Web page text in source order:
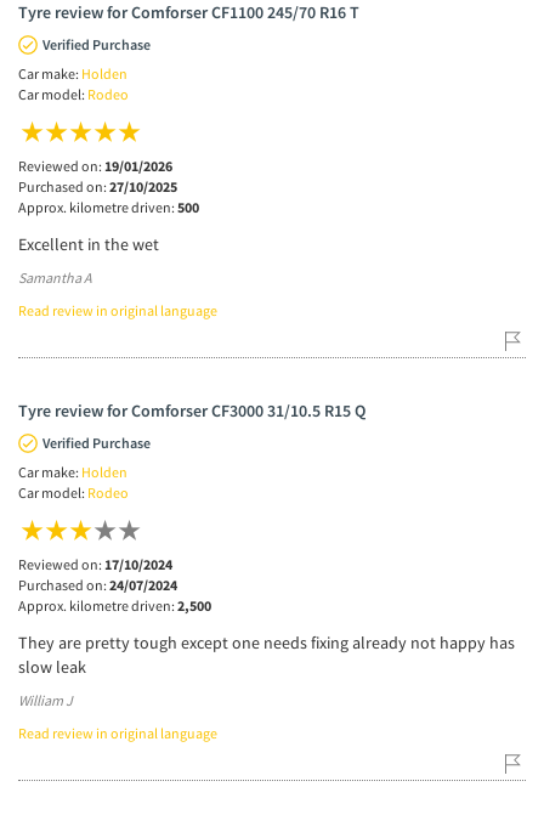
Tyre review for Comforser CF1100 245/70 R16 T
Verified Purchase
Car make: Holden
Car model: Rodeo
Reviewed on: 19/01/2026
Purchased on: 27/10/2025
Approx. kilometre driven: 500
Excellent in the wet
Samantha A
Read review in original language
Tyre review for Comforser CF3000 31/10.5 R15 Q
Verified Purchase
Car make: Holden
Car model: Rodeo
Reviewed on: 17/10/2024
Purchased on: 24/07/2024
Approx. kilometre driven: 2,500
They are pretty tough except one needs fixing already not happy has
slow leak
William J
Read review in original language